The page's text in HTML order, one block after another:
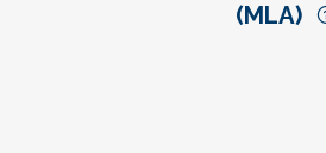
(MLA)